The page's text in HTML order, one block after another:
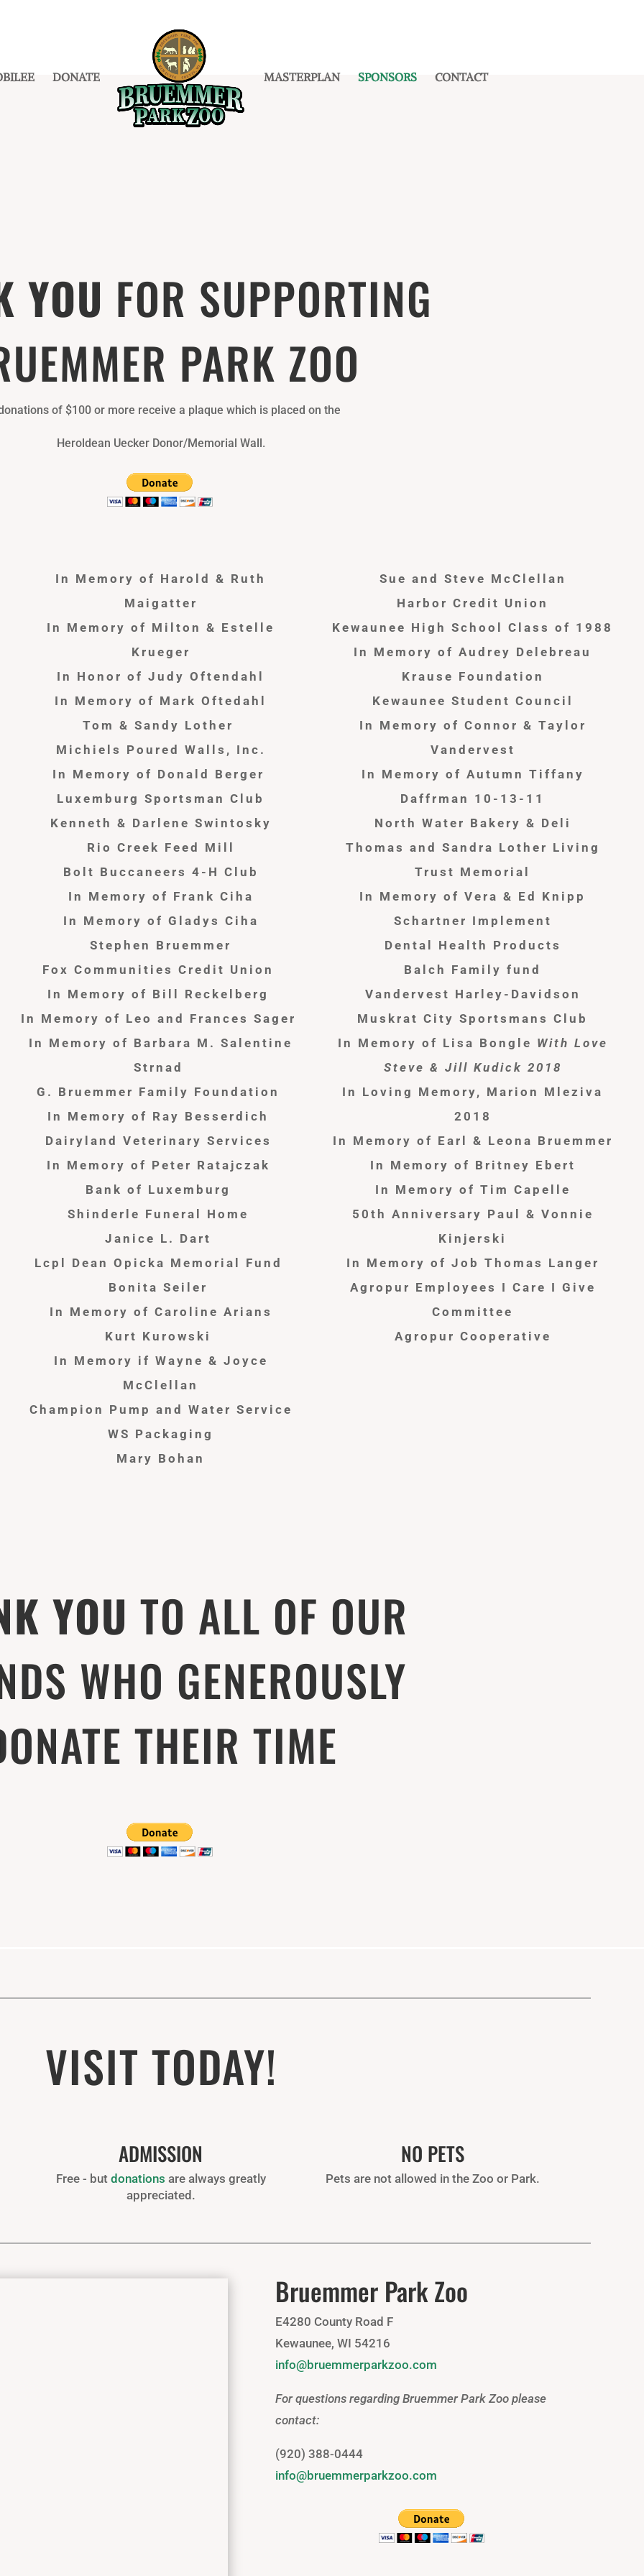
DONATE MASTERPLAN SPONSORS CONTACT
YOU FOR SUPPORTING
PARK ZOO
of $100 or more receive a plaque which is placed on the
Heroldean Uecker Donor/Memorial Wall.
In Memory of Harold & Ruth
Maigatter
In Memory of Milton & Estelle
Krueger
In Honor of JudyOftendahl
In Memory of Mark Oftedahl
Tom & Sandy Lother
Michiels Poured Walls, Inc.
In Memory of Donald Berger
Luxemburg Sportsman Club
Kenneth & Darlene Swintosky
Rio Creek Feed Mill
Bolt Buccaneers 4-H Club
In Memory of Frank Ciha
In Memory of Gladys Ciha
Stephen Bruemmer
Fox Communities Credit Union
In Memory of Bill Reckelberg
In Memory of Leo and Frances Sager
In Memory of Barbara M. Salentine
Strnad
G. Bruemmer Family Foundation
In Memory of Ray Besserdich
Dairyland Veterinary Services
In Memory of Peter Ratajczak
Bank of Luxemburg
Shinderle Funeral Home
Janice L. Dart
Lcpl Dean Opicka Memorial Fund
Bonita Seiler
In Memory of Caroline Arians
Kurt Kurowski
In Memory if Wayne & Joyce
McClellan
Champion Pump and Water Service
WS Packaging
Mary Bohan
Sue and Steve McClellan
Harbor Credit Union
Kewaunee High School Class of 1988
In Memory of Audrey Delebreau
Krause Foundation
Kewaunee Student Council
In Memory of Connor & Taylor
Vandervest
In Memory of Autumn Tiffany
Daffrman 10-13-11
North Water Bakery & Deli
Thomas and Sandra Lother Living
Trust Memorial
In Memory of Vera & Ed Knipp
Schartner Implement
Dental Health Products
Balch Family fund
Vandervest Harley-Davidson
Muskrat City Sportsmans Club
In Memory of Lisa Bongle With Love
Steve & Jill Kudick 2018
In Loving Memory, Marion Mleziva
2018
In Memory of Earl & Leona Bruemmer
In Memory of Britney Ebert
In Memory of Tim Capelle
50th Anniversary Paul & Vonnie
Kinjerski
In Memory of Job Thomas Langer
Agropur Employees I Care I Give
Committee
Agropur Cooperative
YOU TO ALL OF OUR
WHO GENEROUSLY
THEIR TIME
VISIT TODAY!
ADMISSION
Free - but donations are always greatly
appreciated.
NO PETS
Pets are not allowed in the Zoo or Park.
Bruemmer Park Zoo
E4280 County Road F
Kewaunee, WI 54216
info@bruemmerparkzoo.com
For questions regarding Bruemmer Park Zoo please
contact:
(920) 388-0444
info@bruemmerparkzoo.com